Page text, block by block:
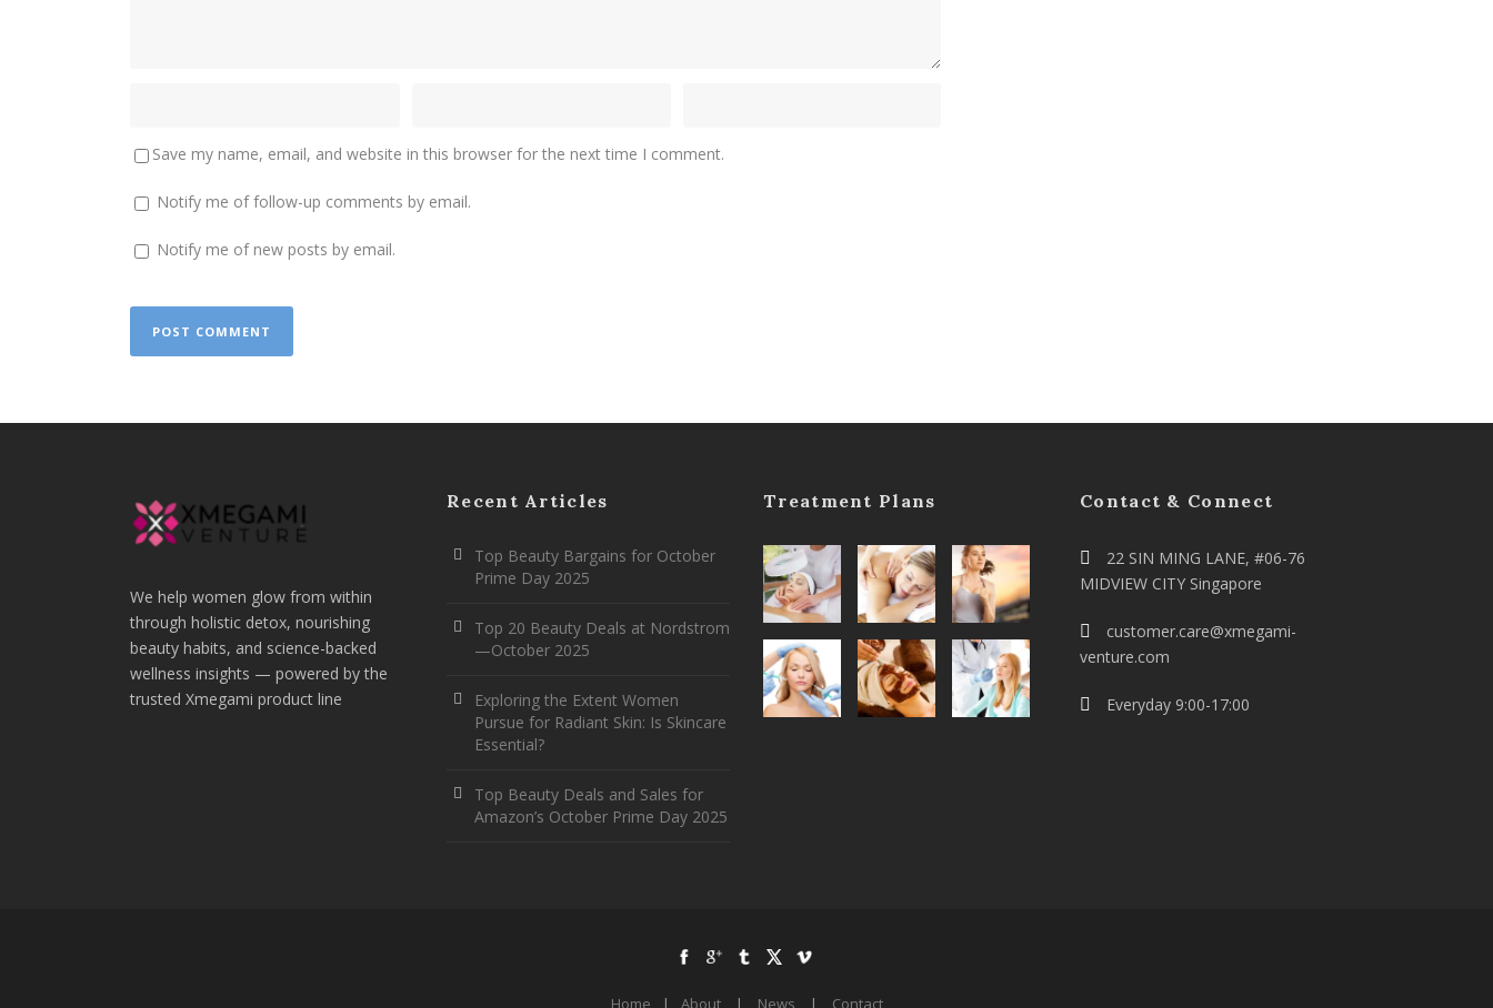
Save my name, email, and website in this browser for the next time I comment.
Notify me of follow-up comments by email.
Notify me of new posts by email.
We help women glow from within
through holistic detox, nourishing
beauty habits, and science-backed
wellness insights — powered by the
trusted Xmegami product line
Recent Articles
Top Beauty Bargains for October
Prime Day 2025
Top 20 Beauty Deals at Nordstrom
—October 2025
Exploring the Extent Women
Pursue for Radiant Skin: Is Skincare
Essential?
Top Beauty Deals and Sales for
Amazon’s October Prime Day 2025
Treatment Plans Contact & Connect
22 SIN MING LANE, #06-76
MIDVIEW CITY Singapore
customer.care@xmegami-
venture.com
Everyday 9:00-17:00
Home | About | News | Contact